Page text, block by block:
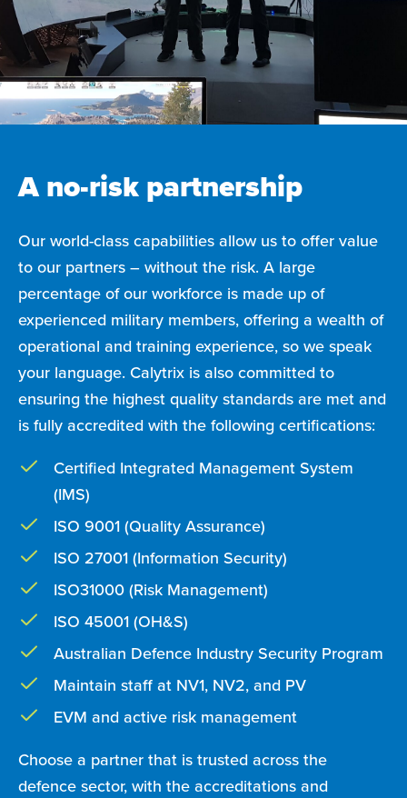
A no-risk partnership
Our world-class capabilities allow us to offer value
to our partners – without the risk. A large
percentage of our workforce is made up of
experienced military members, offering a wealth of
operational and training experience, so we speak
your language. Calytrix is also committed to
ensuring the highest quality standards are met and
is fully accredited with the following certifications:
Certified Integrated Management System
(IMS)
ISO 9001 (Quality Assurance)
ISO 27001 (Information Security)
ISO31000 (Risk Management)
ISO 45001 (OH&S)
Australian Defence Industry Security Program
Maintain staff at NV1, NV2, and PV
EVM and active risk management
Choose a partner that is trusted across the
defence sector, with the accreditations and